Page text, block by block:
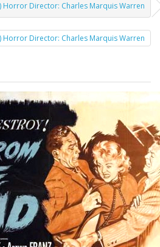
Horror Director: Charles Marquis Warren